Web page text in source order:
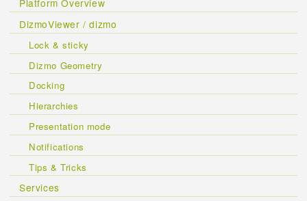
Platform Overview
DizmoViewer / dizmo
Lock & sticky
Dizmo Geometry
Docking
Hierarchies
Presentation mode
Notifications
Tips & Tricks
Services